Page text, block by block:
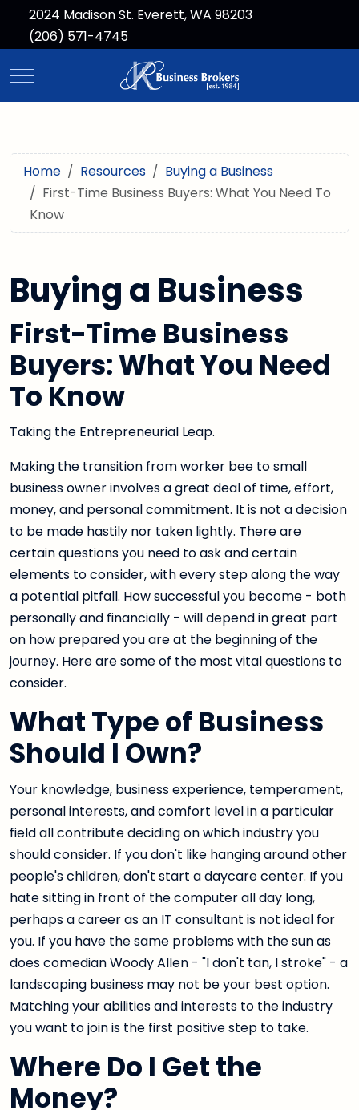
2024 Madison St. Everett, WA 98203
(206) 571-4745
Mobile Menu Toggle
Home Resources
Buying a Business
First-Time Business Buyers: What You Need To
Know
Buying a Business
First-Time Business
Buyers: What You Need
To Know
Taking the Entrepreneurial Leap.
Making the transition from worker bee to small
business owner involves a great deal of time, effort,
money, and personal commitment. It is not a decision
to be made hastily nor taken lightly. There are
certain questions you need to ask and certain
elements to consider, with every step along the way
a potential pitfall. How successful you become - both
personally and financially - will depend in great part
on how prepared you are at the beginning of the
journey. Here are some of the most vital questions to
consider.
What Type of Business
Should I Own?
Your knowledge, business experience, temperament,
personal interests, and comfort level in a particular
field all contribute deciding on which industry you
should consider. If you don't like hanging around other
people's children, don't start a daycare center. If you
hate sitting in front of the computer all day long,
perhaps a career as an IT consultant is not ideal for
you. If you have the same problems with the sun as
does comedian Woody Allen - "I don't tan, I stroke" - a
landscaping business may not be your best option.
Matching your abilities and interests to the industry
you want to join is the first positive step to take.
Where Do I Get the
Money?